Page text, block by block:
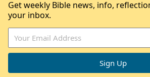
Get weekly Bible news, info,
your inbox.